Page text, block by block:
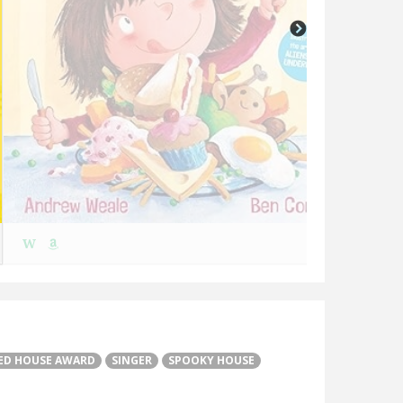
W
HOUSE AWARD SINGER
SPOOKY HOUSE